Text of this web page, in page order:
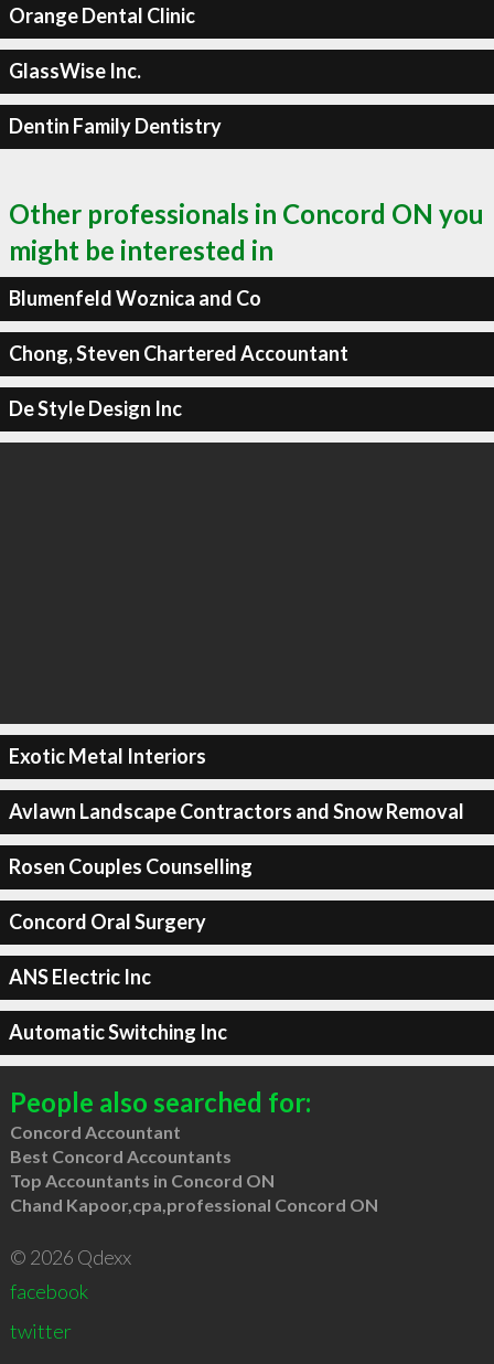
Orange Dental Clinic
GlassWise Inc.
Dentin Family Dentistry
Other professionals in Concord ON you
might be interested in
Blumenfeld Woznica and Co
Chong, Steven Chartered Accountant
De Style Design Inc
Exotic Metal Interiors
Avlawn Landscape Contractors and Snow Removal
Rosen Couples Counselling
Concord Oral Surgery
ANS Electric Inc
Automatic Switching Inc
People also searched for:
Concord Accountant
Best Concord Accountants
Top Accountants in Concord ON
Chand Kapoor,cpa,professional Concord ON
© 2026 Qdexx
facebook
twitter